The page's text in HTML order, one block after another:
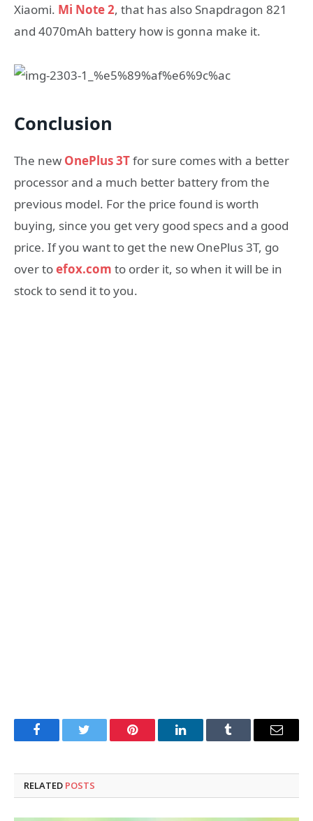
Xiaomi. Mi Note 2, that has also Snapdragon 821
and 4070mAh battery how is gonna make it.
Conclusion
The new OnePlus 3Tfor sure comes with a better
processor and a much better battery from the
previous model. For the price found is worth
buying, since you get very good specs and a good
price. If you want to get the new OnePlus 3T, go
over toefox.com to order it, so when it will be in
stock to send it to you.
FacebookTwitter Pinterest LinkedInTumblr Email
RELATED POSTS